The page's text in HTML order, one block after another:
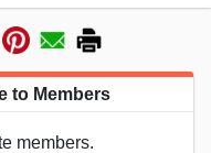
to Members
members.